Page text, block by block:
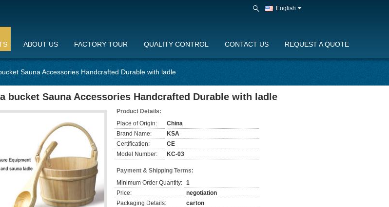
English
ABOUT US FACTORY TOUR QUALITY CONTROL CONTACT US REQUEST A QUOTE
Sauna Accessories Handcrafted Durable with ladle
bucket Sauna Accessories Handcrafted Durable with ladle
Product Details:
Place of Origin:
China
Brand Name:
KSA
Certification:
CE
Model Number:
KC-03
Payment & Shipping Terms:
Minimum Order Quantity: 1
Price:
negotiation
Packaging Details:
carton